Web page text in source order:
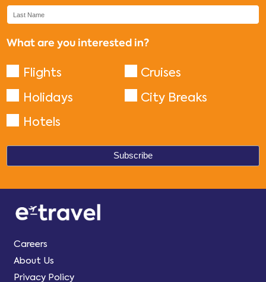
What are you interested in?
Flights
Cruises
Holidays
City Breaks
Hotels
Careers
About Us
Privacy Policy